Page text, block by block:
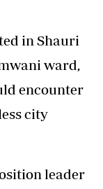
in Shauri
ward,
encounter
city
leader